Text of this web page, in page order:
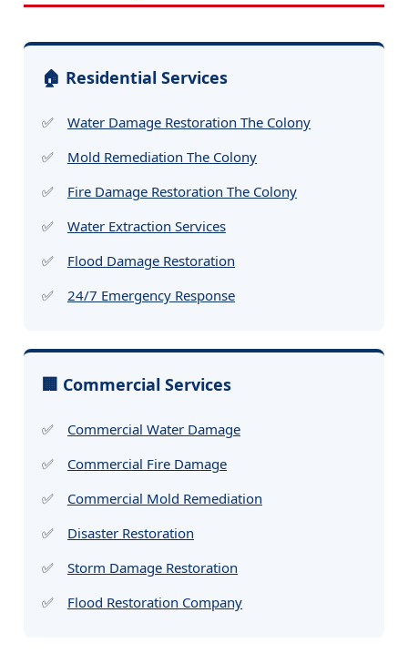
🏠 Residential Services
Water Damage Restoration The Colony
Mold Remediation The Colony
Fire Damage Restoration The Colony
Water Extraction Services
Flood Damage Restoration
24/7 Emergency Response
🏢 Commercial Services
Commercial Water Damage
Commercial Fire Damage
Commercial Mold Remediation
Disaster Restoration
Storm Damage Restoration
Flood Restoration Company